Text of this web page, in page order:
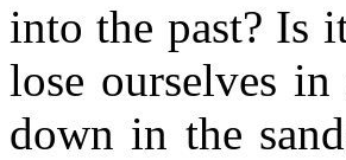
into the past? Is
lose ourselves
down in the